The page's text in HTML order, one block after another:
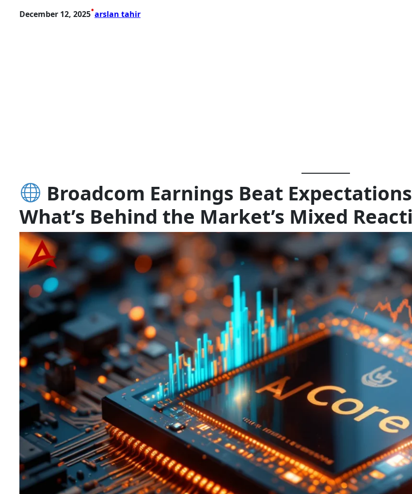
December 12, 2025•arslan tahir
Broadcom Earnings Beat
What’s Behind the Market’s Mixed